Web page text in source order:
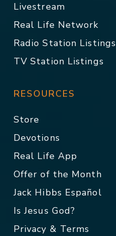
Livestream
Real Life Network
Radio Station Listings
TV Station Listings
RESOURCES
Store
Devotions
Real Life App
Offer of the Month
Jack Hibbs Español
Is Jesus God?
Privacy & Terms